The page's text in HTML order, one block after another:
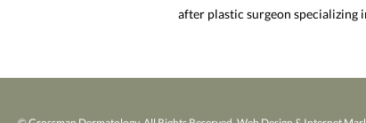
after plastic surgeon specializing